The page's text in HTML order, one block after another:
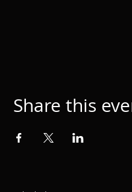
Share this